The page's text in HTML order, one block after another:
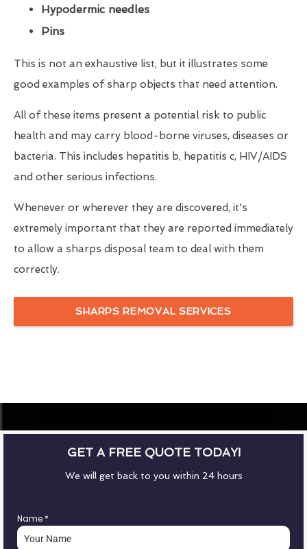
Hypodermic needles
Pins
This is not an exhaustive list, but it illustrates some
good examples of sharp objects that need attention.
All of these items present a potential risk to public
health and may carry blood-borne viruses, diseases or
bacteria. This includes hepatitis b, hepatitis c, HIV/AIDS
and other serious infections.
Whenever or wherever they are discovered, it's
extremely important that they are reported immediately
to allow a sharps disposal team to deal with them
correctly.
SHARPS REMOVAL SERVICES
GET A FREE QUOTE TODAY!
We will get back to you within 24 hours
Name *